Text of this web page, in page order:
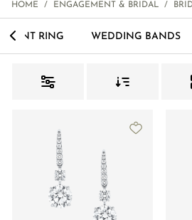
HOME / ENGAGEMENT & BRIDAL /
< RING WEDDING BANDS